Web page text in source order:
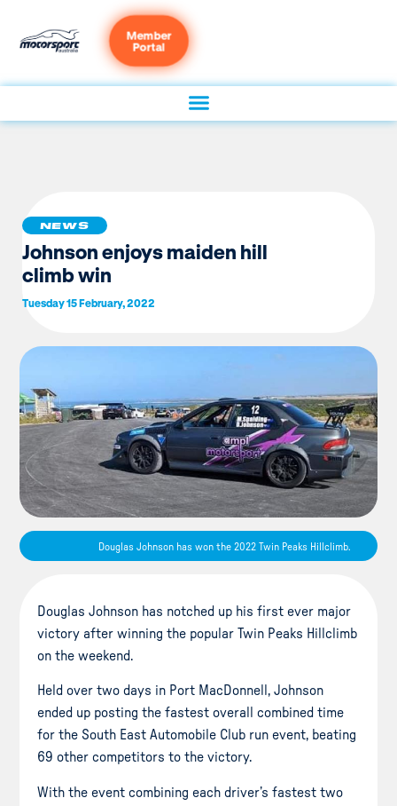
Member
Portal
NEWS
Johnson enjoys maiden hill
climb win
Tuesday 15 February, 2022
Douglas Johnson has won the 2022 Twin Peaks Hillclimb.
Douglas Johnson has notched up his first ever major
victory after winning the popular Twin Peaks Hillclimb
on the weekend.
Held over two days in Port MacDonnell, Johnson
ended up posting the fastest overall combined time
for the South East Automobile Club run event, beating
69 other competitors to the victory.
With the event combining each driver’s fastest two